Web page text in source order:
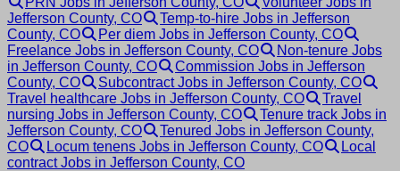
Jefferson County, CO
Temp-to-hire Jobs in Jefferson
County, CO
Per diem Jobs in Jefferson County, CO
Freelance Jobs in Jefferson County, CO
Non-tenure Jobs
in Jefferson County, CO
Commission Jobs in Jefferson
County, CO
Subcontract Jobs in Jefferson County, CO
Travel healthcare Jobs in Jefferson County, CO
Travel
nursing Jobs in Jefferson County, CO
Tenure track Jobs in
Jefferson County, CO
Tenured Jobs in Jefferson County,
CO
Locum tenens Jobs in Jefferson County, CO
Local
contract Jobs in Jefferson County, CO